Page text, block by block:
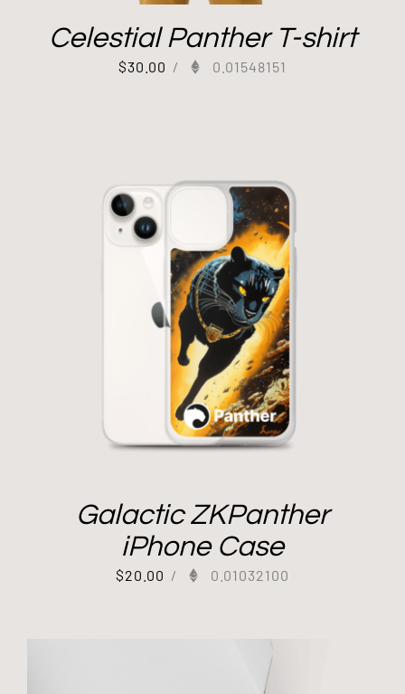
Celestial Panther T-shirt
$30.00 / 0.01548151
Galactic ZKPanther
iPhone Case
$20.00 / 0.01032100